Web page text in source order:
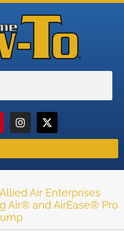
Allied Air Enterprises
Air® and AirEase® Pro